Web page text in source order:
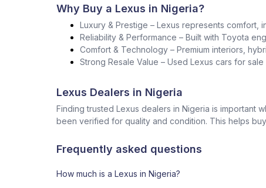
Why Buy a Lexus in Nigeria?
Luxury & Prestige – Lexus represents comfort,
Reliability & Performance – Built with Toyota
Comfort & Technology – Premium interiors,
Strong Resale Value – Used Lexus cars for
Lexus Dealers in Nigeria
Finding trusted Lexus dealers in Nigeria is important
been verified for quality and condition. This helps
Frequently asked questions
How much is a Lexus in Nigeria?